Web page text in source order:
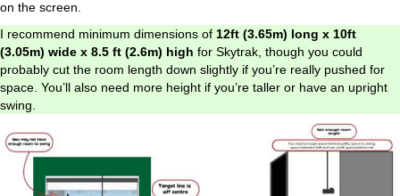
on the screen.
I recommend minimum dimensions of 12ft (3.65m) long x 10ft
(3.05m) wide x 8.5 ft (2.6m) high for Skytrak, though you could
probably cut the room length down slightly if you’re really pushed for
space. You’ll also need more height if you’re taller or have an upright
swing.